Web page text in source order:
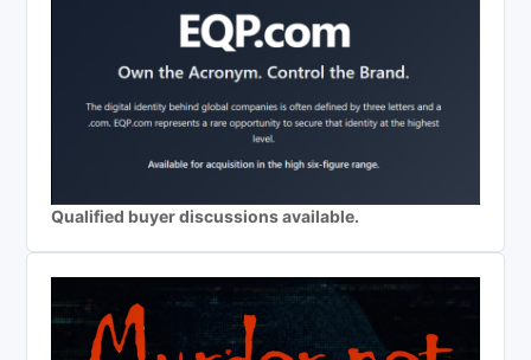
Qualified buyer discussions available.